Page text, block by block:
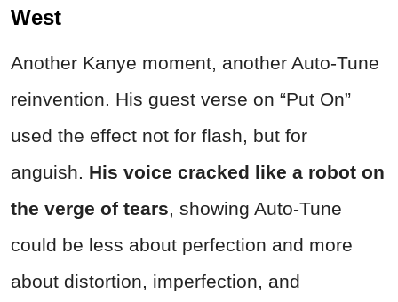
West
Another Kanye moment, another Auto-Tune
reinvention. His guest verse on “Put On”
used the effect not for flash, but for
anguish. His voice cracked like a robot on
the verge of tears, showing Auto-Tune
could be less about perfection and more
about distortion, imperfection, and